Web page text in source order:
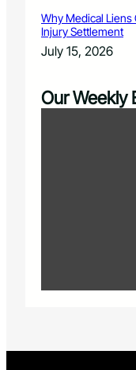
Why Medical Liens
Injury Settlement
July 15, 2026
Our Weekly